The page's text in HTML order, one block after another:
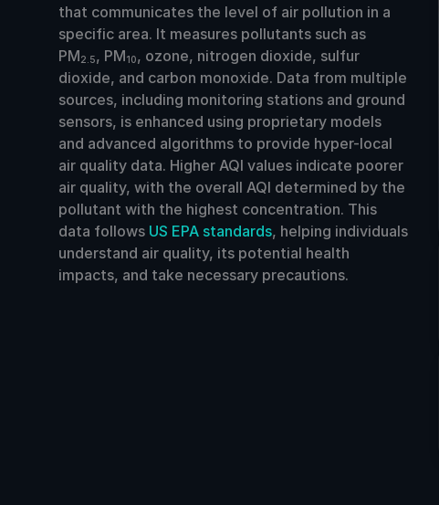
that communicates the level of air pollution in a
specific area. It measures pollutants such as
PM2.5, PM10, ozone, nitrogen dioxide, sulfur
dioxide, and carbon monoxide. Data from multiple
sources, including monitoring stations and ground
sensors, is enhanced using proprietary models
and advanced algorithms to provide hyper-local
air quality data. Higher AQI values indicate poorer
air quality, with the overall AQI determined by the
pollutant with the highest concentration. This
data follows US EPA standards, helping individuals
understand air quality, its potential health
impacts, and take necessary precautions.